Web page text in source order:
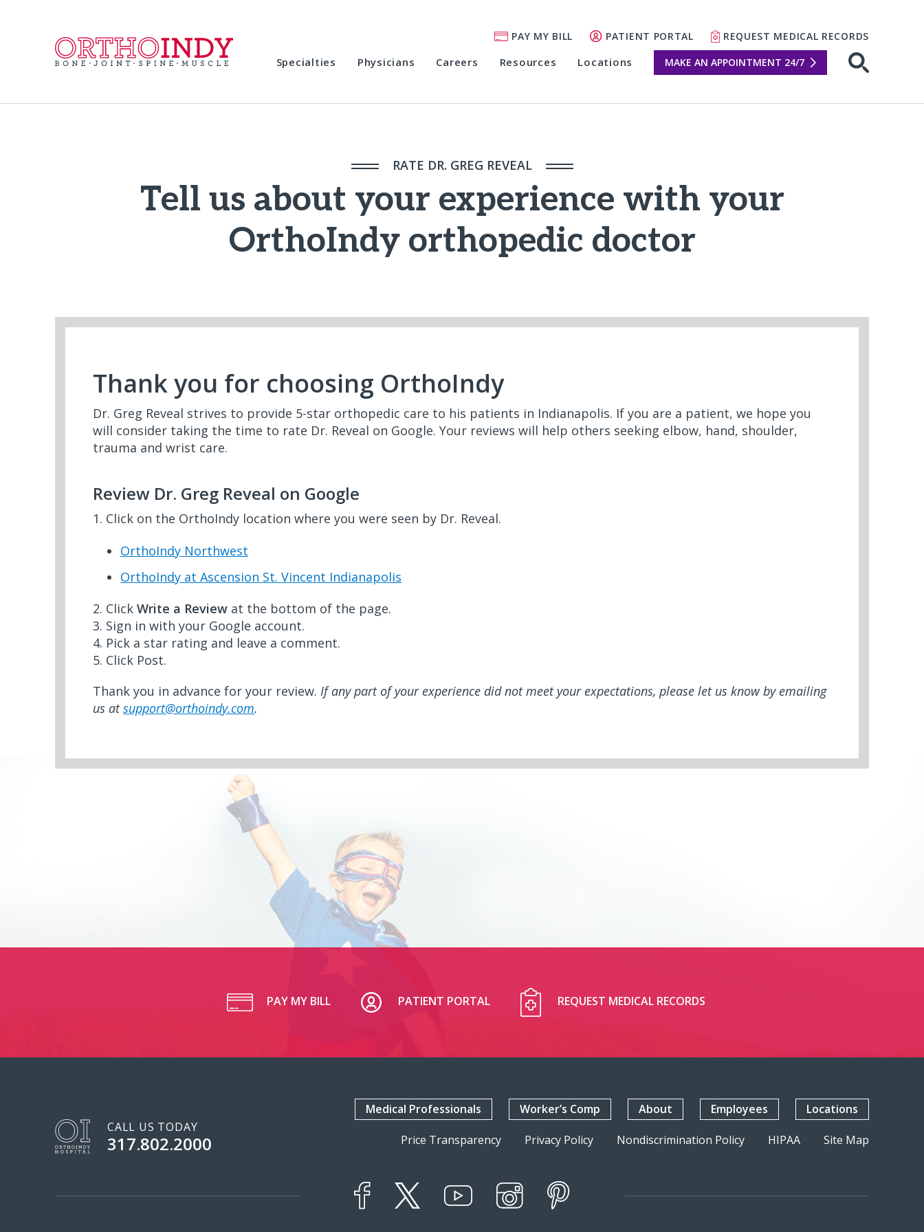
PAY MY BILL PATIENT PORTAL REQUEST MEDICAL RECORDS
Specialties Physicians Careers Resources Locations MAKE AN APPOINTMENT 24/7
RATE DR. GREG REVEAL
Tell us about your experience with your
OrthoIndy orthopedic doctor
Thank you for choosing OrthoIndy
Dr. Greg Reveal strives to provide 5-star orthopedic care to his patients in Indianapolis. If you are a patient, we hope you
will consider taking the time to rate Dr. Reveal on Google. Your reviews will help others seeking elbow, hand, shoulder,
trauma and wrist care.
Review Dr. Greg Reveal on Google
1. Click on the OrthoIndy location where you were seen by Dr. Reveal.
OrthoIndy Northwest
OrthoIndy at Ascension St. Vincent Indianapolis
2. Click Write a Review at the bottom of the page.
3. Sign in with your Google account.
4. Pick a star rating and leave a comment.
5. Click Post.
Thank you in advance for your review. If any part of your experience did not meet your expectations, please let us know by emailing
us atsupport@orthoindy.com.
PAY MY BILL PATIENT PORTAL REQUEST MEDICAL RECORDS
CALL US TODAY
317.802.2000
Medical Professionals Worker’s Comp About Employees Locations
Price Transparency Privacy Policy Nondiscrimination Policy HIPAA Site Map